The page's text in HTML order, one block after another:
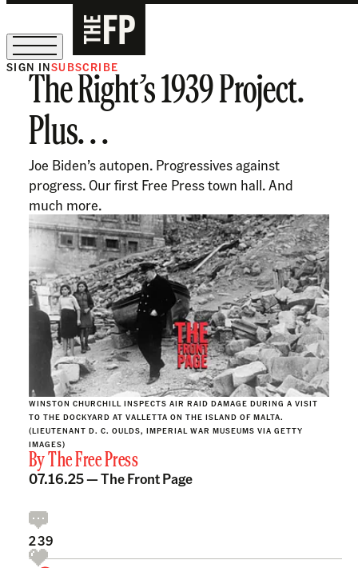
The Free Press Is Hiring!
SIGN INSUBSCRIBE
The Right’s 1939 Project.
Plus. . .
Joe Biden’s autopen. Progressives against
progress. Our first Free Press town hall. And
much more.
WINSTON CHURCHILL INSPECTS AIR RAID DAMAGE DURING A VISIT
TO THE DOCKYARD AT VALLETTA ON THE ISLAND OF MALTA.
(LIEUTENANT D. C. OULDS, IMPERIAL WAR MUSEUMS VIA GETTY
IMAGES)
ByThe Free Press
07.16.25 —The Front Page
239